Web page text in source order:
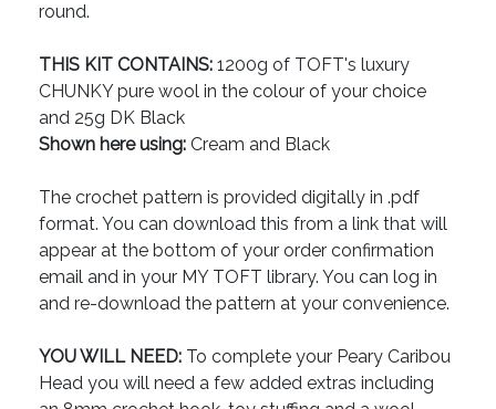
round.
THIS KIT CONTAINS: 1200g of TOFT's luxury
CHUNKY pure wool in the colour of your choice
and 25g DK Black
Shown here using: Cream and Black
The crochet pattern is provided digitally in .pdf
format. You can download this from a link that will
appear at the bottom of your order confirmation
email and in your MY TOFT library. You can log in
and re-download the pattern at your convenience.
YOU WILL NEED: To complete your Peary Caribou
Head you will need a few added extras including